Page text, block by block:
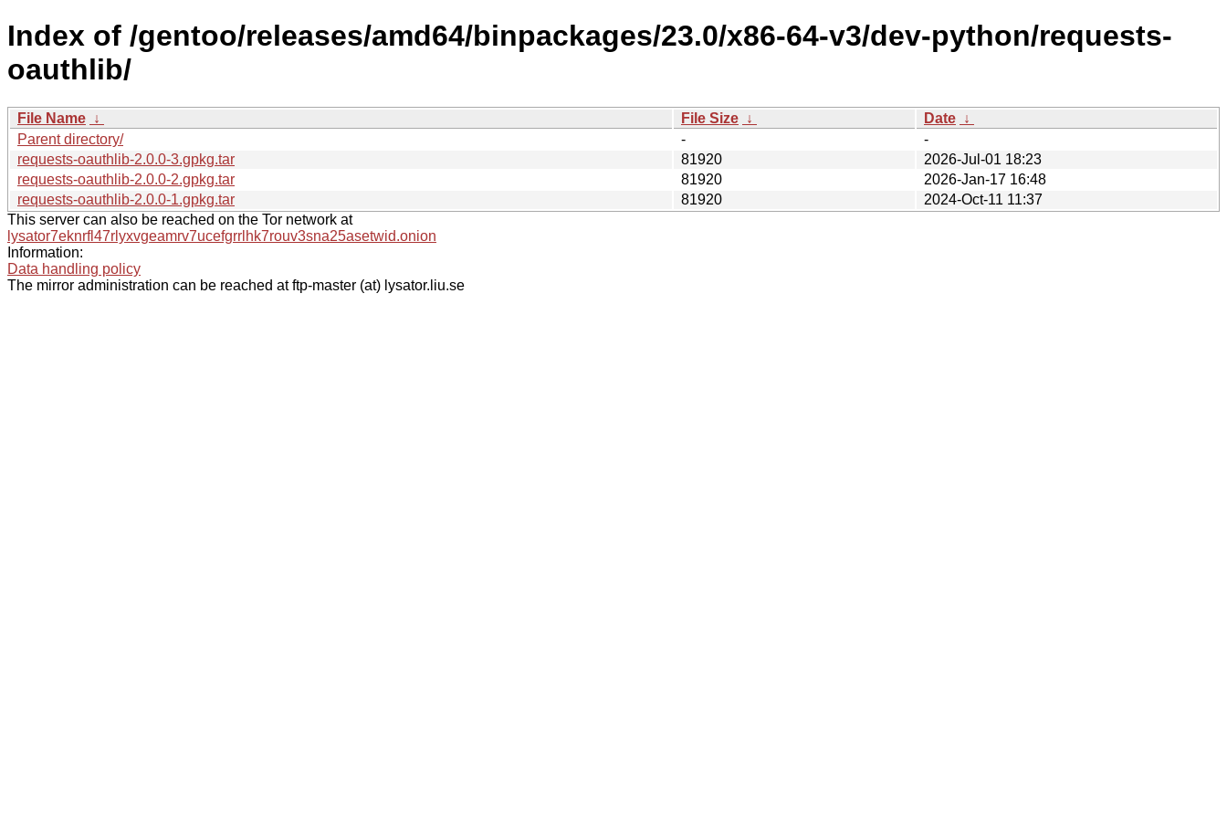
Index of /gentoo/releases/amd64/binpackages/23.0/x86-64-v3/dev-python/requests-
oauthlib/
File Name ↓ File Size ↓ Date ↓
Parent directory/
-
-
requests-oauthlib-2.0.0-3.gpkg.tar
81920
2026-Jul-01 18:23
requests-oauthlib-2.0.0-2.gpkg.tar
81920
2026-Jan-17 16:48
requests-oauthlib-2.0.0-1.gpkg.tar
81920
2024-Oct-11 11:37
This server can also be reached on the Tor network at
lysator7eknrfl47rlyxvgeamrv7ucefgrrlhk7rouv3sna25asetwid.onion
Information:
Data handling policy
The mirror administration can be reached at ftp-master (at) lysator.liu.se